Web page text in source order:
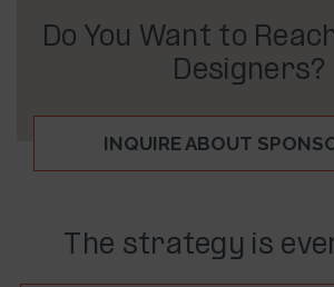
Do You Want to
Designers?
INQUIRE ABOUT
The strategy is